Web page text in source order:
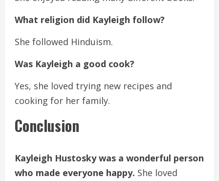
What religion did Kayleigh follow?
She followed Hinduism.
Was Kayleigh a good cook?
Yes, she loved trying new recipes and
cooking for her family.
Conclusion
Kayleigh Hustosky was a wonderful person
who made everyone happy. She loved